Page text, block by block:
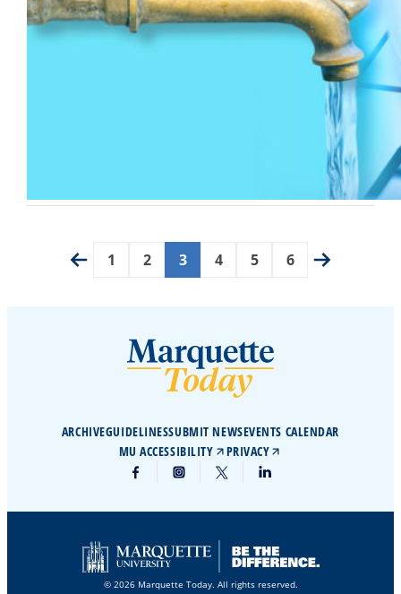
1 2 3 4 5 6
ARCHIVEGUIDELINESSUBMIT NEWSEVENTS CALENDAR
MU ACCESSIBILITY
PRIVACY
© 2026 Marquette Today. All rights reserved.